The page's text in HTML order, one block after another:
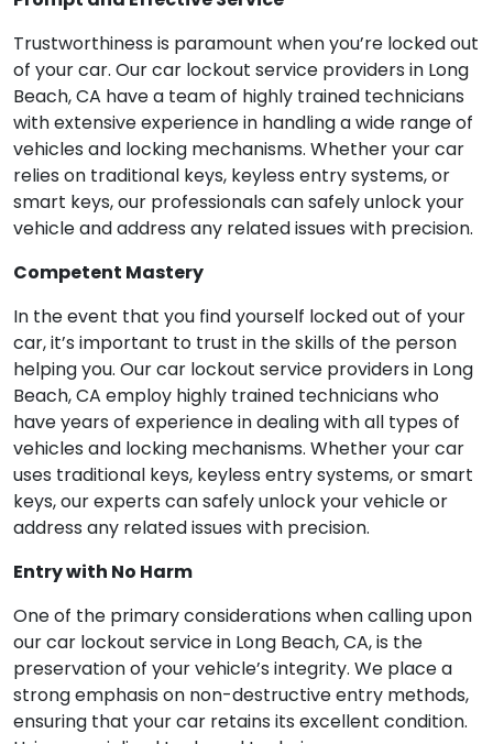
Trustworthiness is paramount when you’re locked out
of your car. Our car lockout service providers in Long
Beach, CA have a team of highly trained technicians
with extensive experience in handling a wide range of
vehicles and locking mechanisms. Whether your car
relies on traditional keys, keyless entry systems, or
smart keys, our professionals can safely unlock your
vehicle and address any related issues with precision.
Competent Mastery
In the event that you find yourself locked out of your
car, it’s important to trust in the skills of the person
helping you. Our car lockout service providers in Long
Beach, CA employ highly trained technicians who
have years of experience in dealing with all types of
vehicles and locking mechanisms. Whether your car
uses traditional keys, keyless entry systems, or smart
keys, our experts can safely unlock your vehicle or
address any related issues with precision.
Entry with No Harm
One of the primary considerations when calling upon
our car lockout service in Long Beach, CA, is the
preservation of your vehicle’s integrity. We place a
strong emphasis on non-destructive entry methods,
ensuring that your car retains its excellent condition.